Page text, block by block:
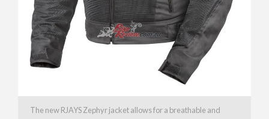
The new RJAYS Zephyr jacket allows for a breathable and